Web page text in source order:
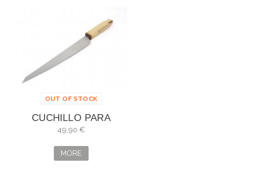
OUT OF STOCK
CUCHILLO PARA
PESCADO ARTESANO
49,90 €
MORE